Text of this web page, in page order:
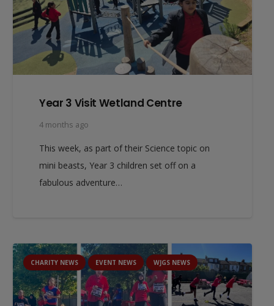
Year 3 Visit Wetland Centre
4 months ago
This week, as part of their Science topic on
mini beasts, Year 3 children set off on a
fabulous adventure…
CHARITY NEWS EVENT NEWS WJGS NEWS